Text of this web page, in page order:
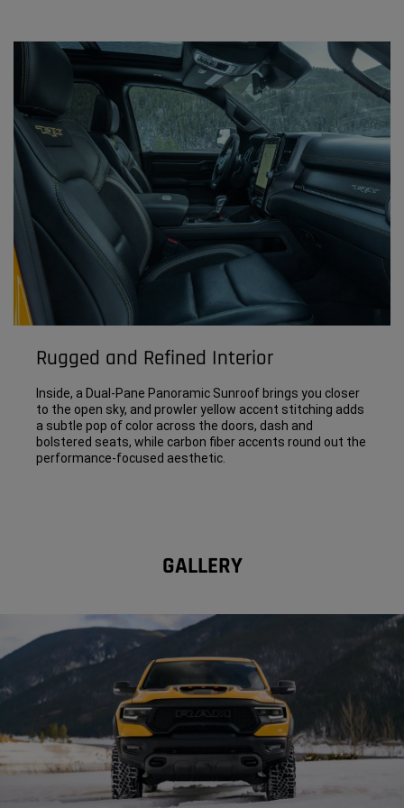
Rugged and Refined Interior
Inside, a Dual-Pane Panoramic Sunroof brings you closer
to the open sky, and prowler yellow accent stitching adds
a subtle pop of color across the doors, dash and
bolstered seats, while carbon fiber accents round out the
performance-focused aesthetic.
GALLERY